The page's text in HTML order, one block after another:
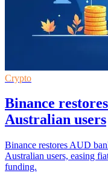
Crypto
Binance
Australian users
Binance restores AUD
Australian users, easing
funding.